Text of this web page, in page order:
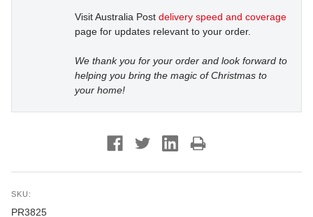
Visit Australia Post delivery speed and coverage
page for updates relevant to your order.
We thank you for your order and look forward to
helping you bring the magic of Christmas to
your home!
SKU:
PR3825